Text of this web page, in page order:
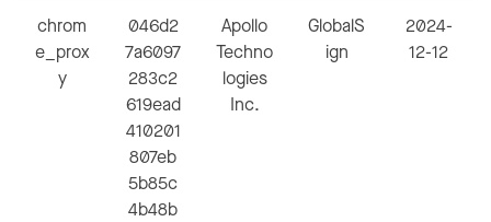
chrom
e_prox
y
046d2
7a6097
283c2
619ead
410201
807eb
5b85c
4b48b
Apollo
Techno
logies
Inc.
GlobalS
ign
2024-
12-12